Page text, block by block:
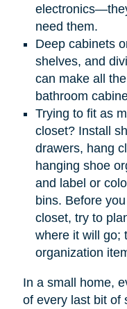
need them.
Deep cabinets
shelves, and
can make all
bathroom
Trying to fit as
closet? Install
drawers, hang
hanging shoe
and label or
bins. Before
closet, try to
where it will go;
organization
In a small home,
of every last bit